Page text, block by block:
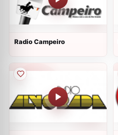
Radio Campeiro